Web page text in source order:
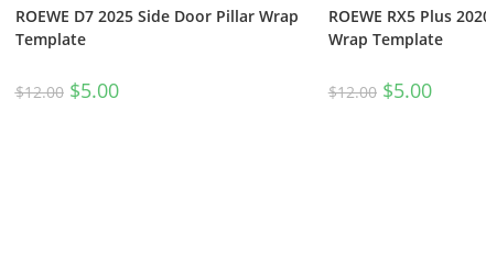
ROEWE D7 2025 Side Door Pillar Wrap
Template
$12.00 $5.00
ROEWE RX5 Plus
Wrap Template
$12.00 $5.00